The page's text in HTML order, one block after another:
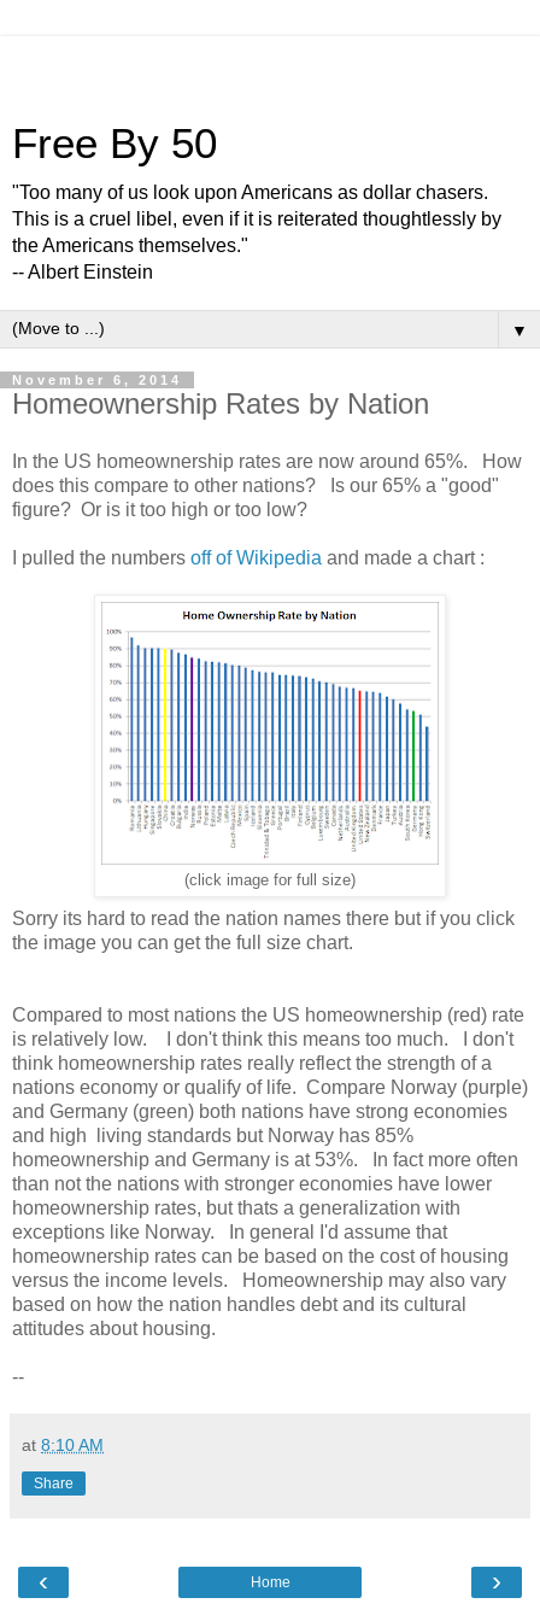
Free By 50
"Too many of us look upon Americans as dollar chasers.
This is a cruel libel, even if it is reiterated thoughtlessly by
the Americans themselves."
-- Albert Einstein
▼
November 6, 2014
Homeownership Rates by Nation
In the US homeownership rates are now around 65%. How
does this compare to other nations? Is our 65% a "good"
figure? Or is it too high or too low?
I pulled the numbers off of Wikipedia and made a chart :
(click image for full size)
Sorry its hard to read the nation names there but if you click
the image you can get the full size chart.
Compared to most nations the US homeownership (red) rate
is relatively low. I don't think this means too much. I don't
think homeownership rates really reflect the strength of a
nations economy or qualify of life. Compare Norway (purple)
and Germany (green) both nations have strong economies
and high living standards but Norway has 85%
homeownership and Germany is at 53%. In fact more often
than not the nations with stronger economies have lower
homeownership rates, but thats a generalization with
exceptions like Norway. In general I'd assume that
homeownership rates can be based on the cost of housing
versus the income levels. Homeownership may also vary
based on how the nation handles debt and its cultural
attitudes about housing.
--
at 8:10 AM
Share
‹ ›
Home